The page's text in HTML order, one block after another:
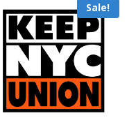
Sale!